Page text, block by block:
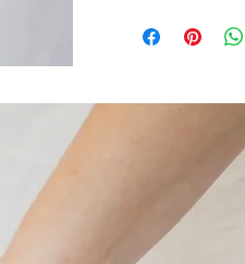
wood, which
natural, food-safe
easy cleaning.
bark edge, this
add a
serveware. It is
preparation or